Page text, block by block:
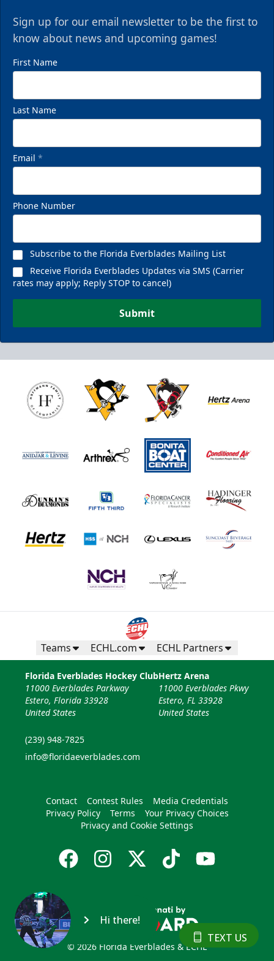
Sign up for our email newsletter to be the first to
know about news and upcoming games!
First Name
Last Name
Email *
Phone Number
Subscribe to the Florida Everblades Mailing List
Receive Florida Everblades Updates via SMS (Carrier
rates may apply; Reply STOP to cancel)
Submit
Teams ECHL.com ECHL Partners
Florida Everblades Hockey Club
11000 Everblades Parkway
Estero, Florida 33928
United States
(239) 948-7825
info@floridaeverblades.com
Hertz Arena
11000 Everblades Pkwy
Estero, FL 33928
United States
Contact Contest Rules
Media Credentials
Privacy Policy
Terms
Your Privacy Choices
Privacy and Cookie Settings
© 2026 Florida Everblades & ECHL
Hi there!
TEXT US